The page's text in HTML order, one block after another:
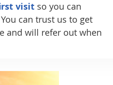
visitso you can
can trust us to get
and will refer out when